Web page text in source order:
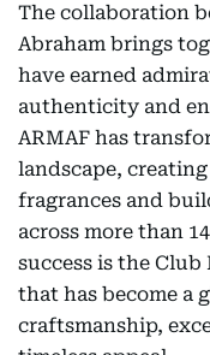
The collaboration
Abraham brings
have earned
authenticity and
ARMAF has
landscape,
fragrances and
across more than
success is the
that has become a
craftsmanship,